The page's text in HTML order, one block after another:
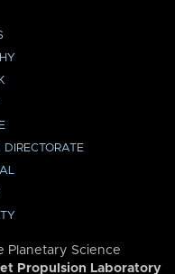
Planetary Science
Propulsion Laboratory